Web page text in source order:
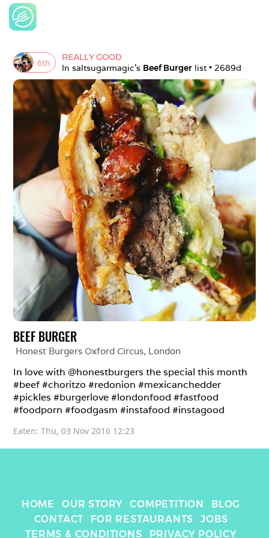
6th
REALLY GOOD
In saltsugarmagic's Beef Burger list • 2689d
BEEF BURGER
Honest Burgers Oxford Circus, London
In love with @honestburgers the special this month
#beef #choritzo #redonion #mexicanchedder
#pickles #burgerlove #londonfood #fastfood
#foodporn #foodgasm #instafood #instagood
Eaten: Thu, 03 Nov 2016 12:23
HOME OUR STORY COMPETITION
BLOG
CONTACT
FOR RESTAURANTS
JOBS
TERMS & CONDITIONS
PRIVACY POLICY